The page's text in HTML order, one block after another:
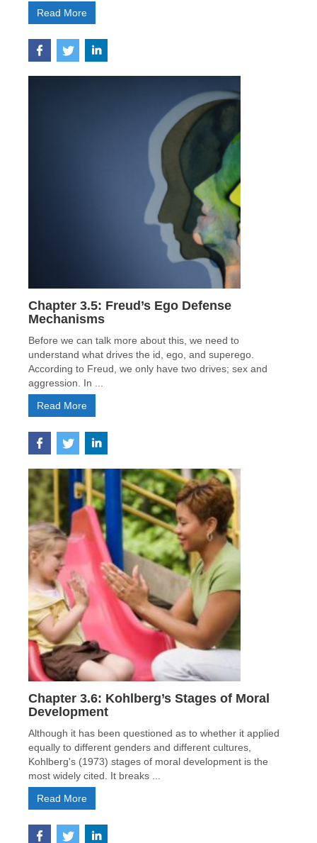
Read More
Chapter 3.5: Freud’s Ego Defense
Mechanisms
Before we can talk more about this, we need to
understand what drives the id, ego, and superego.
According to Freud, we only have two drives; sex and
aggression. In ...
Read More
Chapter 3.6: Kohlberg’s Stages of Moral
Development
Although it has been questioned as to whether it applied
equally to different genders and different cultures,
Kohlberg's (1973) stages of moral development is the
most widely cited. It breaks ...
Read More